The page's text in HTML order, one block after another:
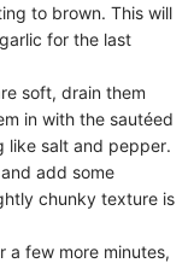
to brown. This will
for the last
soft, drain them
in with the sautéed
like salt and pepper.
add some
chunky texture is
a few more minutes,